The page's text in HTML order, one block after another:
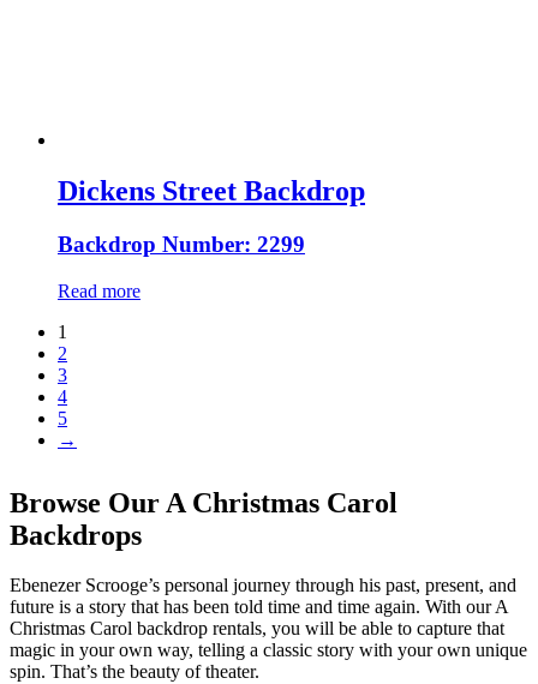
Dickens Street Backdrop
Backdrop Number: 2299
Read more
1
2
3
4
5
→
Browse Our A Christmas Carol
Backdrops
Ebenezer Scrooge’s personal journey through his past, present, and
future is a story that has been told time and time again. With our A
Christmas Carol backdrop rentals, you will be able to capture that
magic in your own way, telling a classic story with your own unique
spin. That’s the beauty of theater.